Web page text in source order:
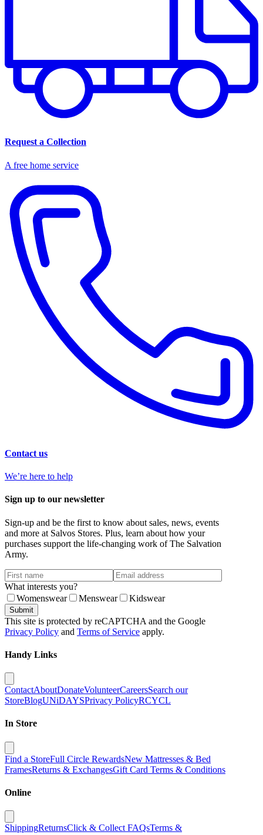
Request a Collection
A free home service
Contact us
We’re here to help
Sign up to our newsletter
Sign-up and be the first to know about sales, news, events
and more at Salvos Stores. Plus, learn about how your
purchases support the life-changing work of The Salvation
Army.
What interests you?
Womenswear
Menswear Kidswear
Submit
This site is protected by reCAPTCHA and the Google
Privacy Policy and Terms of Service apply.
Handy Links
ContactAboutDonateVolunteerCareersSearch our
StoreBlogUNiDAYSPrivacy PolicyRCYCL
In Store
Find a StoreFull Circle RewardsNew Mattresses & Bed
FramesReturns & ExchangesGift Card Terms & Conditions
Online
ShippingReturnsClick & Collect FAQsTerms &